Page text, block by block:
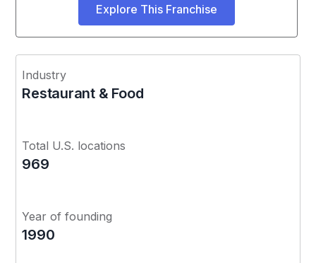
Explore This Franchise
Industry
Restaurant & Food
Total U.S. locations
969
Year of founding
1990